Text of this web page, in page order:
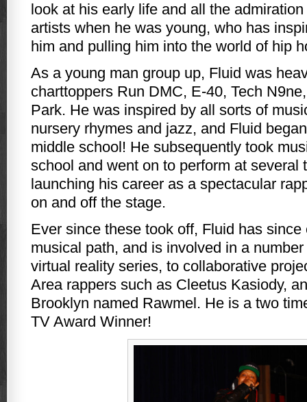
look at his early life and all the
artists when he was young, who has
him and pulling him into the world of hip
As a young man group up, Fluid was
charttoppers Run DMC, E-40, Tech
Park. He was inspired by all sorts of
nursery rhymes and jazz, and Fluid
middle school! He subsequently took
school and went on to perform at several
launching his career as a spectacular
on and off the stage.
Ever since these took off, Fluid has
musical path, and is involved in a
virtual reality series, to collaborative
Area rappers such as Cleetus Kasiody,
Brooklyn named Rawmel. He is a two
TV Award Winner!